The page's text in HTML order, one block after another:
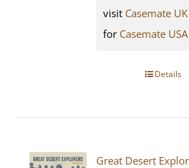
visit Casemate UK
for Casemate USA
Details
Great Desert